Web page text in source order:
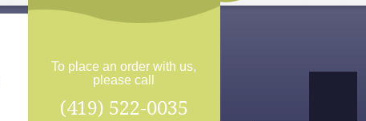
To place an order with us,
please call
(419) 522-0035